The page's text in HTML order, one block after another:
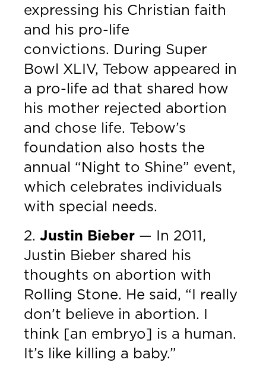
expressing his Christian faith
and his pro-life
convictions. During Super
Bowl XLIV, Tebow appeared in
a pro-life ad that shared how
his mother rejected abortion
and chose life. Tebow’s
foundation also hosts the
annual “Night to Shine” event,
which celebrates individuals
with special needs.
2. Justin Bieber — In 2011,
Justin Bieber shared his
thoughts on abortion with
Rolling Stone. He said, “I really
don’t believe in abortion. I
think [an embryo] is a human.
It’s like killing a baby.”